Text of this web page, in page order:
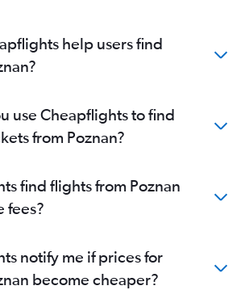
help users find
use Cheapflights to find
from Poznan?
find flights from Poznan
fees?
notify me if prices for
become cheaper?